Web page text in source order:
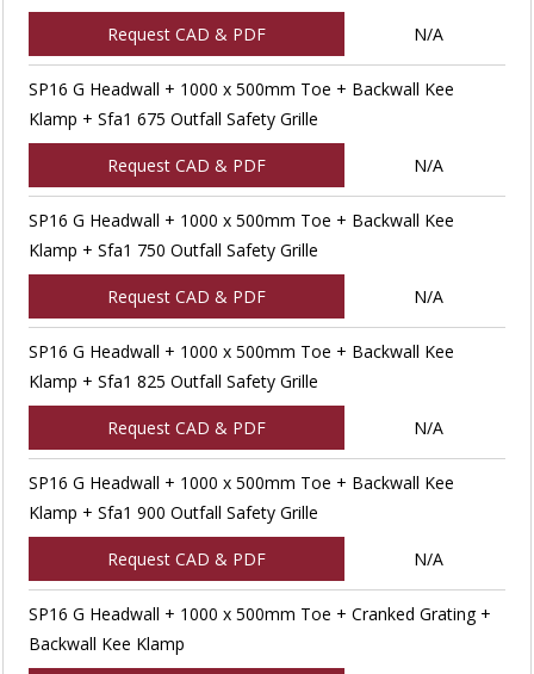
Request CAD & PDF N/A
SP16 G Headwall + 1000 x 500mm Toe + Backwall Kee
Klamp + Sfa1 675 Outfall Safety Grille
Request CAD & PDF N/A
SP16 G Headwall + 1000 x 500mm Toe + Backwall Kee
Klamp + Sfa1 750 Outfall Safety Grille
Request CAD & PDF N/A
SP16 G Headwall + 1000 x 500mm Toe + Backwall Kee
Klamp + Sfa1 825 Outfall Safety Grille
Request CAD & PDF N/A
SP16 G Headwall + 1000 x 500mm Toe + Backwall Kee
Klamp + Sfa1 900 Outfall Safety Grille
Request CAD & PDF N/A
SP16 G Headwall + 1000 x 500mm Toe + Cranked Grating +
Backwall Kee Klamp